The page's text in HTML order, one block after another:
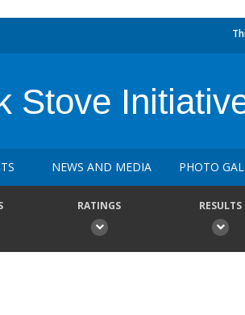
Stove
NEWS AND MEDIA PHOTO
RATINGS RESULTS